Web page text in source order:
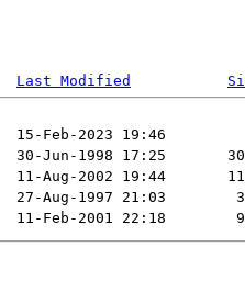
Last Modified